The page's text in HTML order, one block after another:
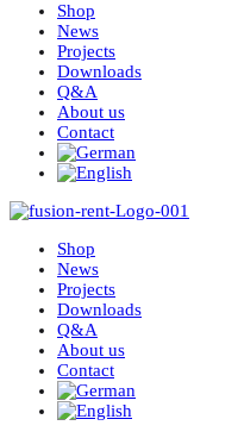
Shop
News
Projects
Downloads
Q&A
About us
Contact
Shop
News
Projects
Downloads
Q&A
About us
Contact